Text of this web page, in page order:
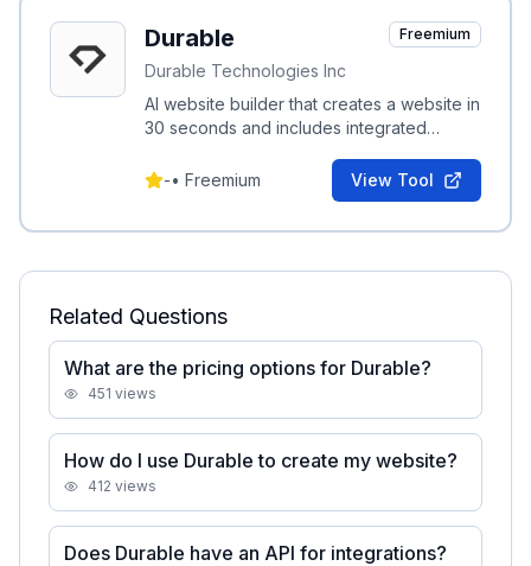
Durable
Durable Technologies Inc
Freemium
AI website builder that creates a website in
30 seconds and includes integrated
small businesses.
-• Freemium View Tool
Related Questions
What are the pricing options for Durable?
451 views
How do I use Durable to create my website?
412 views
Does Durable have an API for integrations?